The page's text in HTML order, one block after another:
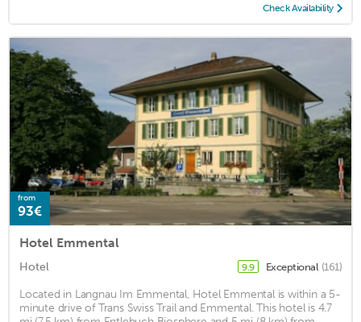
Check Availability
from
93€
Hotel Emmental
Hotel 9.9 Exceptional (161)
Located in Langnau Im Emmental, Hotel Emmental is within a 5-
minute drive of Trans Swiss Trail and Emmental. This hotel is 4.7